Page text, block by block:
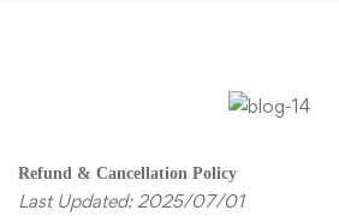
Refund & Cancellation Policy
Last Updated: 2025/07/01